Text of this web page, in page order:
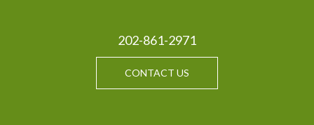
202-861-2971
CONTACT US